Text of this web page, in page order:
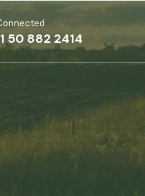
50 882 2414